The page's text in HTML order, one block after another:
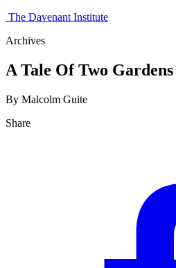
The Davenant Institute
Archives
A Tale Of Two Gardens
By Malcolm Guite
Share